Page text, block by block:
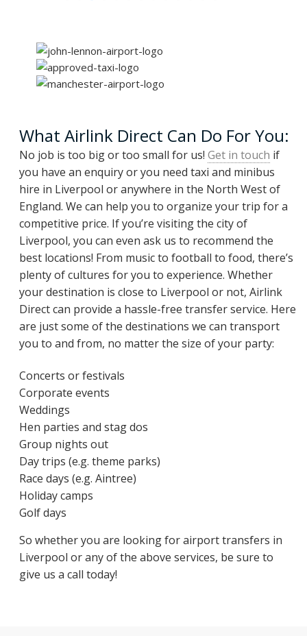
What Airlink Direct Can Do For You:
No job is too big or too small for us! Get in touch if
you have an enquiry or you need taxi and minibus
hire in Liverpool or anywhere in the North West of
England. We can help you to organize your trip for a
competitive price. If you’re visiting the city of
Liverpool, you can even ask us to recommend the
best locations! From music to football to food, there’s
plenty of cultures for you to experience. Whether
your destination is close to Liverpool or not, Airlink
Direct can provide a hassle-free transfer service. Here
are just some of the destinations we can transport
you to and from, no matter the size of your party:
Concerts or festivals
Corporate events
Weddings
Hen parties and stag dos
Group nights out
Day trips (e.g. theme parks)
Race days (e.g. Aintree)
Holiday camps
Golf days
So whether you are looking for airport transfers in
Liverpool or any of the above services, be sure to
give us a call today!